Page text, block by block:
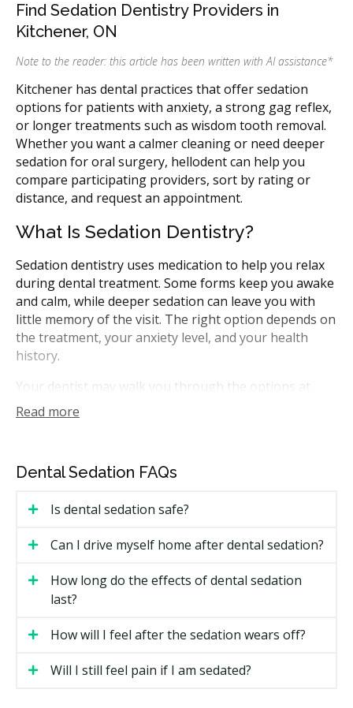
Find Sedation Dentistry Providers in
Kitchener, ON
Note to the reader: this article has been written with AI assistance*
Kitchener has dental practices that offer sedation
options for patients with anxiety, a strong gag reflex,
or longer treatments such as wisdom tooth removal.
Whether you want a calmer cleaning or need deeper
sedation for oral surgery, hellodent can help you
compare participating providers, sort by rating or
distance, and request an appointment.
What Is Sedation Dentistry?
Sedation dentistry uses medication to help you relax
during dental treatment. Some forms keep you awake
and calm, while deeper sedation can leave you with
little memory of the visit. The right option depends on
the treatment, your anxiety level, and your health
history.
Your dentist may walk you through the options at
your first visit. If you need further treatment, you
could receive a treatment plan that includes the dental
Cost in Kitchener?
Kitchener Sedation Price Estimates
Costs depend on the type of sedation, the length of
the visit, and the treatment itself. The estimates below
are general ranges for Ontario, and the sedation fee
is usually charged in addition to the dental work.
Read more
Dental Sedation FAQs
Is dental sedation safe?
Can I drive myself home after dental sedation?
How long do the effects of dental sedation
last?
How will I feel after the sedation wears off?
Will I still feel pain if I am sedated?